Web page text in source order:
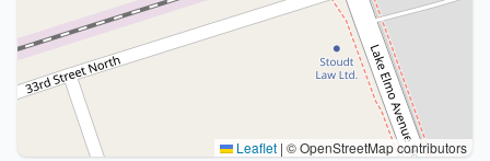
Leaflet | © OpenStreetMap contributors